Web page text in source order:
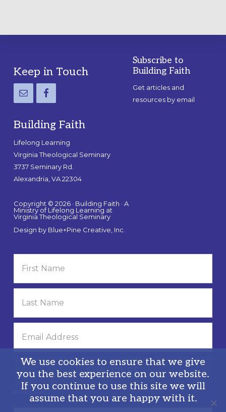
Footer
Keep in Touch
Building Faith
Lifelong Learning
Virginia Theological Seminary
3737 Seminary Rd.
Alexandria, VA 22304
Copyright © 2026 · Building Faith · A
Ministry of Lifelong Learning at
Virginia Theological Seminary
Design by Blue+Pine Creative, Inc.
Subscribe to
Building Faith
Get articles and
resources by email
Privacy Policy
We use cookies to ensure that we give
you the best experience on our website.
If you continue to use this site we will
assume that you are happy with it.